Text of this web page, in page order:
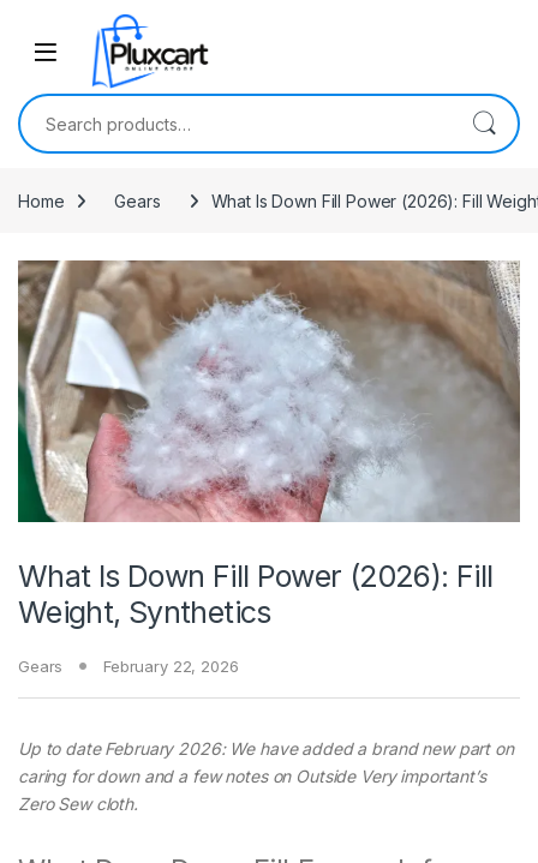
Skip to navigation
Search for:
Home Gears What Is Down Fill Power (2026): Fill
What Is Down Fill Power (2026): Fill
Weight, Synthetics
Gears February 22, 2026
Up to date February 2026: We have added a brand new part on
caring for down and a few notes on Outside Very important’s
Zero Sew cloth.